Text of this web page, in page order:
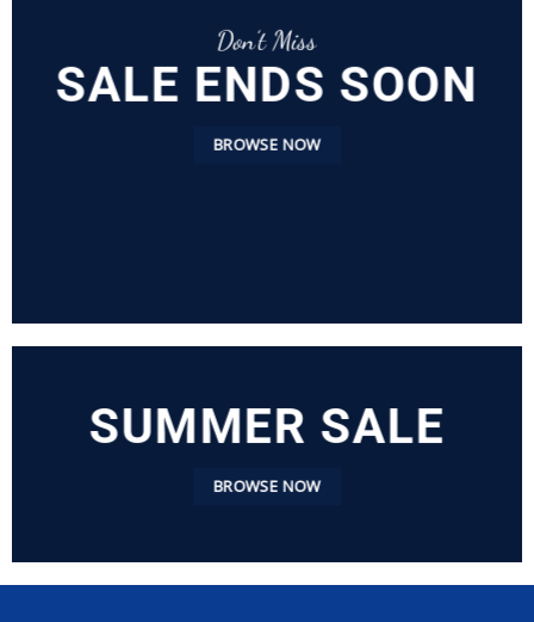
Don’t Miss
SALE ENDS SOON
BROWSE NOW
SUMMER SALE
BROWSE NOW